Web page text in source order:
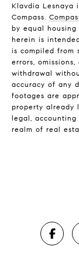
Klavdia Lesnaya
Compass.
by equal
herein is
is compiled from
errors,
withdrawal
accuracy of any
footages are
property already
legal,
realm of real